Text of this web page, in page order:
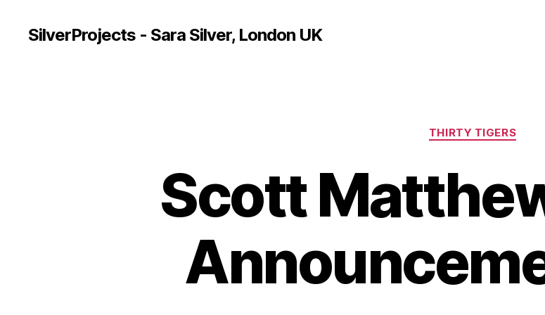
SilverProjects - Sara Silver, London UK
Categories
THIRTY TIGERS
Scott